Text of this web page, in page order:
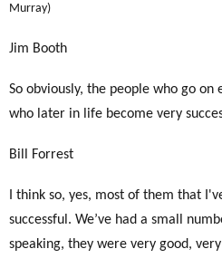
Murray)
Jim Booth
So obviously, the people who go on
who later in life become very
Bill Forrest
I think so, yes, most of them that
successful. We’ve had a small
speaking, they were very good,